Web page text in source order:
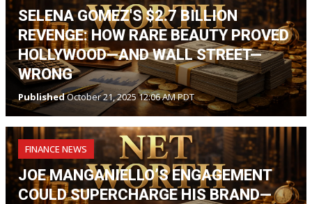
SELENA GOMEZ'S $2.7 BILLION
REVENGE: HOW RARE BEAUTY PROVED
HOLLYWOOD—AND WALL STREET—
WRONG
PublishedOctober 21, 2025 12:06 AM PDT
FINANCE NEWS
JOE MANGANIELLO’S ENGAGEMENT
COULD SUPERCHARGE HIS BRAND—